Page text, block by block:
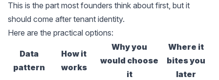
This is the part most founders think about first, but it
should come after tenant identity.
Here are the practical options:
Data
pattern
How it
works
Why you
would choose
it
Where it
bites you
later